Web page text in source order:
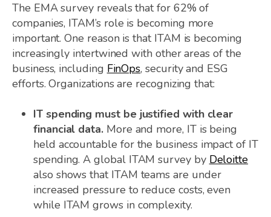
The EMA survey reveals that for 62% of
companies, ITAM’s role is becoming more
important. One reason is that ITAM is becoming
increasingly intertwined with other areas of the
business, including FinOps, security and ESG
efforts. Organizations are recognizing that:
IT spending must be justified with clear
financial data.More and more, IT is being
held accountable for the business impact of IT
spending. A global ITAM survey by Deloitte
also shows that ITAM teams are under
increased pressure to reduce costs, even
while ITAM grows in complexity.